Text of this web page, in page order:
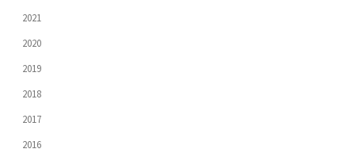
2021
2020
2019
2018
2017
2016